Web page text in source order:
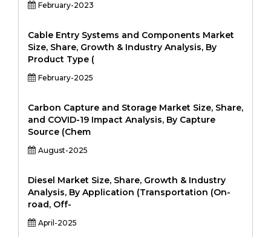
February-2023
Cable Entry Systems and Components Market
Size, Share, Growth & Industry Analysis, By
Product Type (
February-2025
Carbon Capture and Storage Market Size, Share,
and COVID-19 Impact Analysis, By Capture
Source (Chem
August-2025
Diesel Market Size, Share, Growth & Industry
Analysis, By Application (Transportation (On-
road, Off-
April-2025